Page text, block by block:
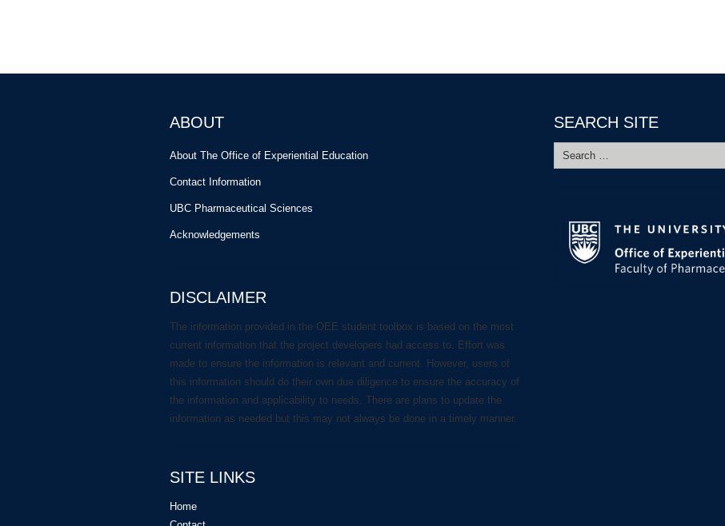
ABOUT
About The Office of Experiential Education
Contact Information
UBC Pharmaceutical Sciences
Acknowledgements
DISCLAIMER
The information provided in the OEE student toolbox is based on the most
current information that the project developers had access to. Effort was
made to ensure the information is relevant and current. However, users of
this information should do their own due diligence to ensure the accuracy of
the information and applicability to needs. There are plans to update the
information as needed but this may not always be done in a timely manner.
SITE LINKS
Home
SEARCH SITE
Search
for: